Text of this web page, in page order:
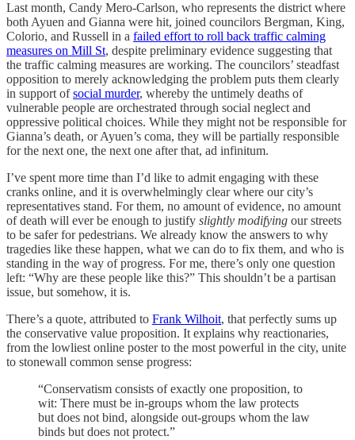
Last month, Candy Mero-Carlson, who represents the district where
both Ayuen and Gianna were hit, joined councilors Bergman, King,
Colorio, and Russell in a failed effort to roll back traffic calming
measures on Mill St, despite preliminary evidence suggesting that
the traffic calming measures are working. The councilors’ steadfast
opposition to merely acknowledging the problem puts them clearly
in support ofsocial murder, whereby the untimely deaths of
vulnerable people are orchestrated through social neglect and
oppressive political choices. While they might not be responsible for
Gianna’s death, or Ayuen’s coma, they will be partially responsible
for the next one, the next one after that, ad infinitum.
I’ve spent more time than I’d like to admit engaging with these
cranks online, and it is overwhelmingly clear where our city’s
representatives stand. For them, no amount of evidence, no amount
of death will ever be enough to justify slightly modifying our streets
to be safer for pedestrians. We already know the answers to why
tragedies like these happen, what we can do to fix them, and who is
standing in the way of progress. For me, there’s only one question
left: “Why are these people like this?” This shouldn’t be a partisan
issue, but somehow, it is.
There’s a quote, attributed to Frank Wilhoit, that perfectly sums up
the conservative value proposition. It explains why reactionaries,
from the lowliest online poster to the most powerful in the city, unite
to stonewall common sense progress:
“Conservatism consists of exactly one proposition, to
wit: There must be in-groups whom the law protects
but does not bind, alongside out-groups whom the law
binds but does not protect.”